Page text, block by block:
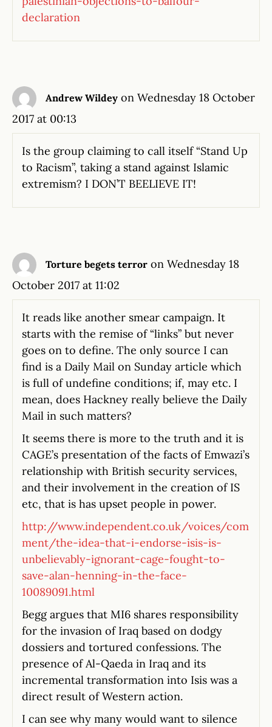
declaration
Andrew Wildey on Wednesday 18 October
2017 at 00:13
Is the group claiming to call itself “Stand Up
to Racism”, taking a stand against Islamic
extremism? I DON’T BEELIEVE IT!
Torture begets terror on Wednesday 18
October 2017 at 11:02
It reads like another smear campaign. It
starts with the remise of “links” but never
goes on to define. The only source I can
find is a Daily Mail on Sunday article which
is full of undefine conditions; if, may etc. I
mean, does Hackney really believe the Daily
Mail in such matters?
It seems there is more to the truth and it is
CAGE’s presentation of the facts of Emwazi’s
relationship with British security services,
and their involvement in the creation of IS
etc, that is has upset people in power.
http://www.independent.co.uk/voices/com
ment/the-idea-that-i-endorse-isis-is-
unbelievably-ignorant-cage-fought-to-
save-alan-henning-in-the-face-
10089091.html
Begg argues that MI6 shares responsibility
for the invasion of Iraq based on dodgy
dossiers and tortured confessions. The
presence of Al-Qaeda in Iraq and its
incremental transformation into Isis was a
direct result of Western action.
I can see why many would want to silence